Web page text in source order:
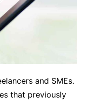
and SMEs.
that previously